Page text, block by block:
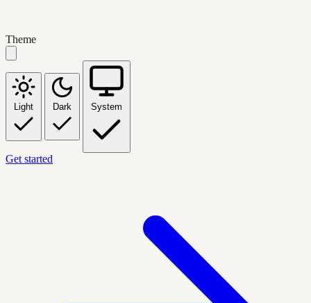
Theme
Light Dark System
Get started